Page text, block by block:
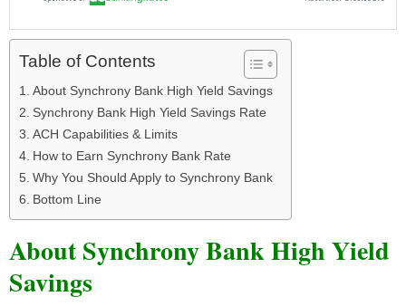
Table of Contents
About Synchrony Bank High Yield Savings
Synchrony Bank High Yield Savings Rate
ACH Capabilities & Limits
How to Earn Synchrony Bank Rate
Why You Should Apply to Synchrony Bank
Bottom Line
About Synchrony Bank High Yield
Savings